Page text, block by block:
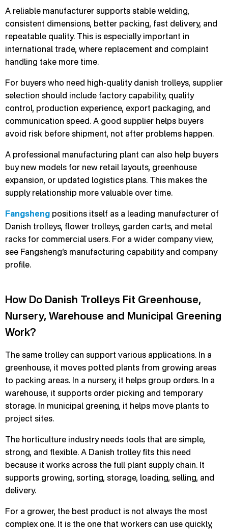
A reliable manufacturer supports stable welding,
consistent dimensions, better packing, fast delivery, and
repeatable quality. This is especially important in
international trade, where replacement and complaint
handling take more time.
For buyers who need high-quality danish trolleys, supplier
selection should include factory capability, quality
control, production experience, export packaging, and
communication speed. A good supplier helps buyers
avoid risk before shipment, not after problems happen.
A professional manufacturing plant can also help buyers
buy new models for new retail layouts, greenhouse
expansion, or updated logistics plans. This makes the
supply relationship more valuable over time.
Fangsheng positions itself as a leading manufacturer of
Danish trolleys, flower trolleys, garden carts, and metal
racks for commercial users. For a wider company view,
see Fangsheng’s manufacturing capability and company
profile.
How Do Danish Trolleys Fit Greenhouse,
Nursery, Warehouse and Municipal Greening
Work?
The same trolley can support various applications. In a
greenhouse, it moves potted plants from growing areas
to packing areas. In a nursery, it helps group orders. In a
warehouse, it supports order picking and temporary
storage. In municipal greening, it helps move plants to
project sites.
The horticulture industry needs tools that are simple,
strong, and flexible. A Danish trolley fits this need
because it works across the full plant supply chain. It
supports growing, sorting, storage, loading, selling, and
delivery.
For a grower, the best product is not always the most
complex one. It is the one that workers can use quickly,